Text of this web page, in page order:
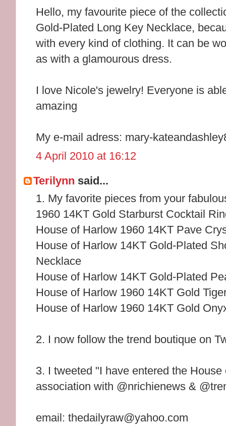
Hello, my favourite piece of the
Gold-Plated Long Key Necklace,
with every kind of clothing. It can be
as with a glamourous dress.
I love Nicole's jewelry! Everyone is
amazing
My e-mail adress: mary-
4 April 2010 at 16:12
Terilynn said...
1. My favorite pieces from your
1960 14KT Gold Starburst Cocktail
House of Harlow 1960 14KT Pave
House of Harlow 14KT Gold-Plated
Necklace
House of Harlow 14KT Gold-Plated
House of Harlow 1960 14KT Gold
House of Harlow 1960 14KT Gold
2. I now follow the trend boutique on
3. I tweeted "I have entered the
association with @nrichienews &
email: thedailyraw@yahoo.com